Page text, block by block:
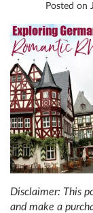
Posted on
Disclaimer: This
and make a